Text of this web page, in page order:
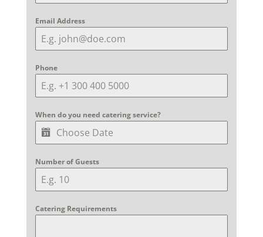
Email Address
Phone
When do you need catering service?
Number of Guests
Catering Requirements